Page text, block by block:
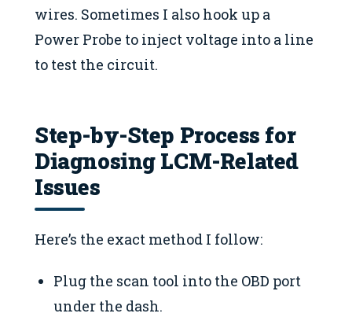
wires. Sometimes I also hook up a
Power Probe to inject voltage into a line
to test the circuit.
Step-by-Step Process for
Diagnosing LCM-Related
Issues
Here’s the exact method I follow:
Plug the scan tool into the OBD port
under the dash.